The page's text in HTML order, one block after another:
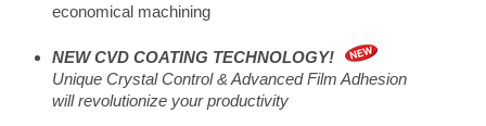
economical machining
NEW CVD COATING TECHNOLOGY!
Unique Crystal Control & Advanced Film Adhesion
will revolutionize your productivity